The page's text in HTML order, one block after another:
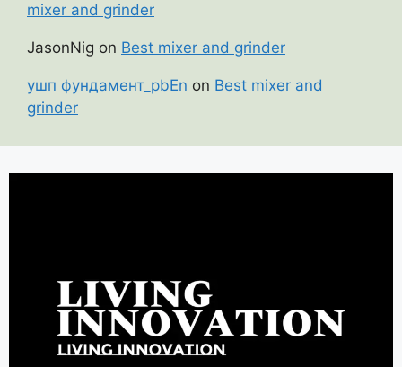
mixer and grinder
JasonNig on Best mixer and grinder
ушп фундамент_pbEn on Best mixer and
grinder